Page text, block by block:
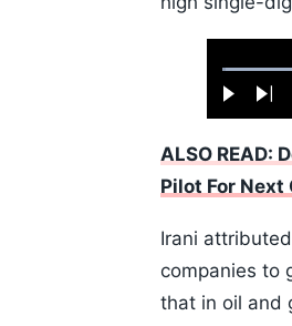
Play
Loaded:
0.52%
ALSO READ:
Pilot For Next
Irani
companies to
that in oil and